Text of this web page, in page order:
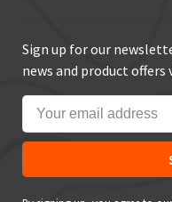
Sign up for our
news and product offers